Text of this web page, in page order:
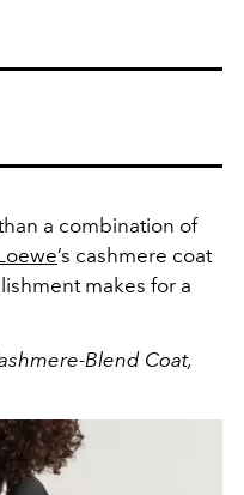
a combination of
’s cashmere coat
makes for a
Blend Coat,